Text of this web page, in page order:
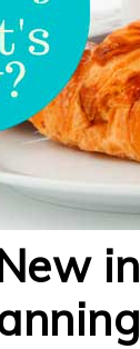
in